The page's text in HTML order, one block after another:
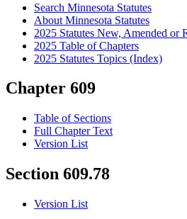
Search Minnesota Statutes
About Minnesota Statutes
2025 Statutes New, Amended or
2025 Table of Chapters
2025 Statutes Topics (Index)
Chapter 609
Table of Sections
Full Chapter Text
Version List
Section 609.78
Version List